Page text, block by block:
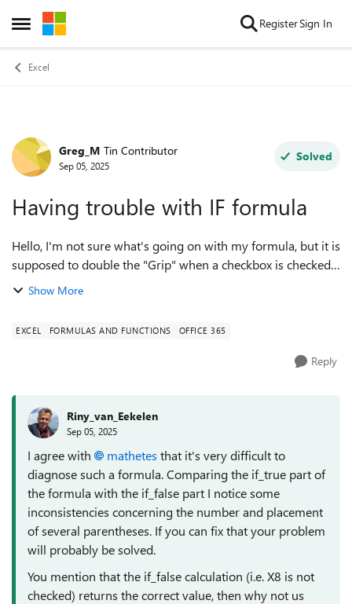
Open Side Menu
Skip to content RegisterSign In
Excel
Forum Discussion
Greg_M Tin Contributor
Sep 05, 2025
Solved
Having trouble with IF formula
Hello, I'm not sure what's going on with my formula, but it is
supposed to double the "Grip" when a checkbox is checked.
All the numbers being pulled from tables are correct and
Show More
EXCEL FORMULAS AND FUNCTIONS OFFICE 365
Reply
Riny_van_Eekelen
Sep 05, 2025
I agree with mathetes​ that it's very difficult to
diagnose such a formula. Comparing the if_true part of
the formula with the if_false part I notice some
inconsistencies concerning the number and placement
of several parentheses. If you can fix that your problem
will probably be solved.
You mention that the if_false calculation (i.e. X8 is not
checked) returns the correct value, then why not us